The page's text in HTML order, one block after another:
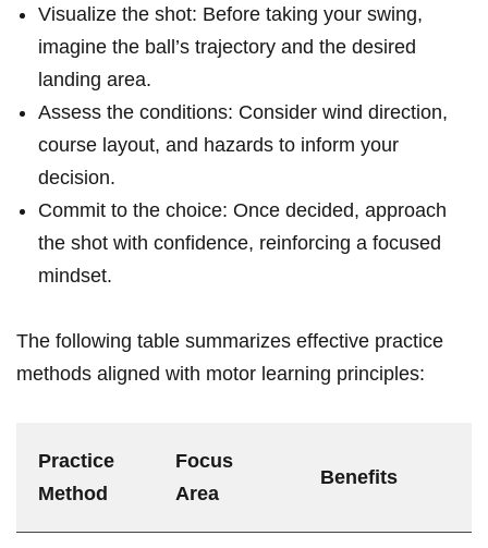
Visualize the shot: Before ⁣taking your swing,​
imagine the ball’s ‌trajectory and ‌the desired
landing area.
Assess the conditions: Consider wind ​direction,⁣
course ​layout, and hazards to inform your
decision.
Commit to the choice: Once decided, approach
the shot⁤ with confidence, reinforcing a focused
mindset.
The following table summarizes ⁣effective practice
methods aligned‍ with motor learning principles:
Practice
Method
Focus
Area
Benefits